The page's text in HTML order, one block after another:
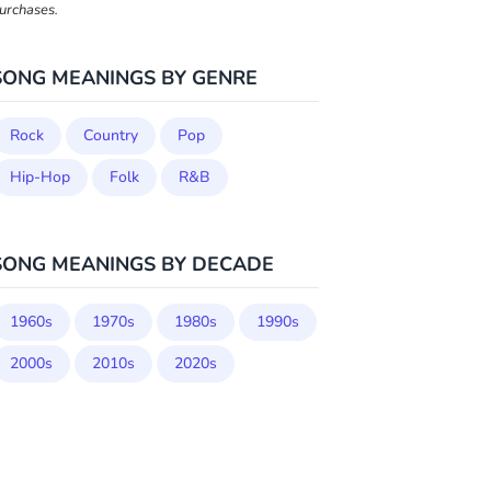
MEANINGS BY GENRE
Rock Country
Pop
Hip-Hop
Folk R&B
MEANINGS BY DECADE
1960s 1970s 1980s
1990s
2000s
2010s 2020s